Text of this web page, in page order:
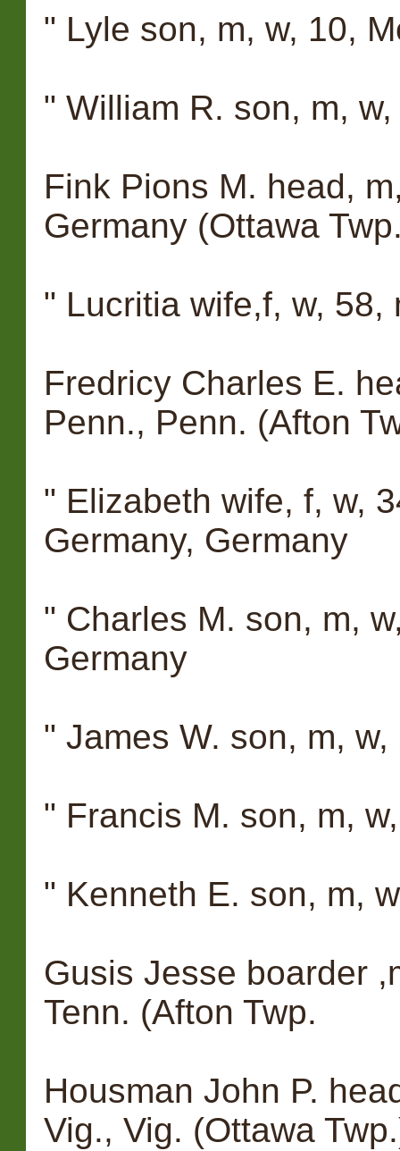
" Lyle son, m, w, 10,
" William R. son, m,
Fink Pions M. head,
Germany (Ottawa
" Lucritia wife,f, w, 58,
Fredricy Charles E.
Penn., Penn. (Afton
" Elizabeth wife, f, w,
Germany, Germany
" Charles M. son, m,
Germany
" James W. son, m,
" Francis M. son, m,
" Kenneth E. son, m,
Gusis Jesse boarder
Tenn. (Afton Twp.
Housman John P.
Vig., Vig. (Ottawa